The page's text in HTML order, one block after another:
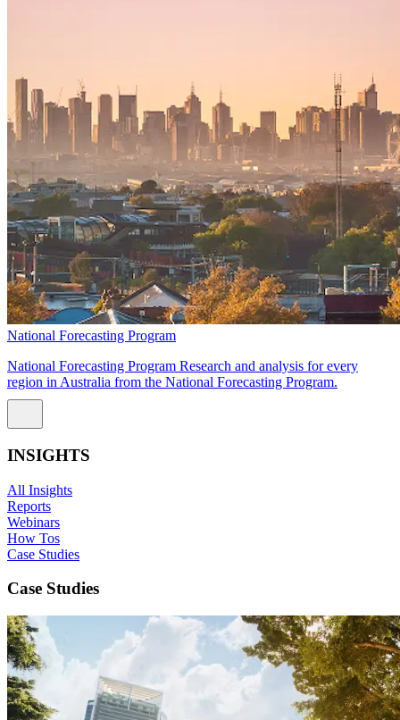
National Forecasting Program
National Forecasting Program Research and analysis for every
region in Australia from the National Forecasting Program.
INSIGHTS
All Insights
Reports
Webinars
How Tos
Case Studies
Case Studies